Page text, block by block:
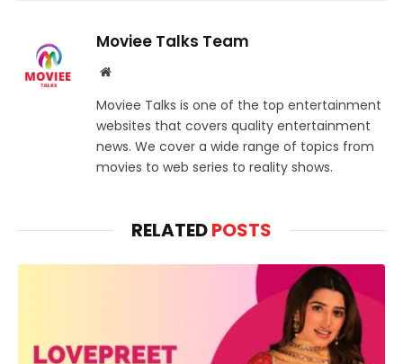
Moviee Talks Team
Website
Moviee Talks is one of the top entertainment
websites that covers quality entertainment
news. We cover a wide range of topics from
movies to web series to reality shows.
RELATEDPOSTS